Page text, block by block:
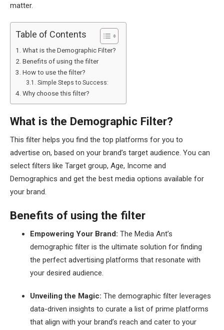
matter.
Table of Contents
What is the Demographic Filter?
Benefits of using the filter
How to use the filter?
Simple Steps to Success:
Why choose this filter?
What is the Demographic Filter?
This filter helps you find the top platforms for you to
advertise on, based on your brand’s target audience. You can
select filters like Target group, Age, Income and
Demographics and get the best media options available for
your brand.
Benefits of using the filter
Empowering Your Brand: The Media Ant’s
demographic filter is the ultimate solution for finding
the perfect advertising platforms that resonate with
your desired audience.
Unveiling the Magic: The demographic filter leverages
data-driven insights to curate a list of prime platforms
that align with your brand’s reach and cater to your